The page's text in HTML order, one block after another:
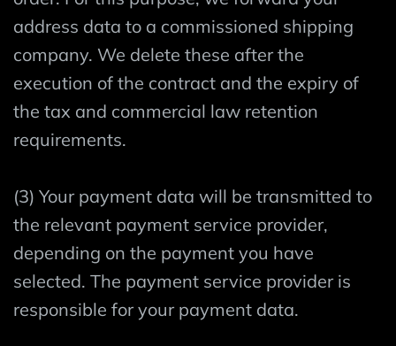
address data to a commissioned shipping
company. We delete these after the
execution of the contract and the expiry of
the tax and commercial law retention
requirements.
(3) Your payment data will be transmitted to
the relevant payment service provider,
depending on the payment you have
selected. The payment service provider is
responsible for your payment data.